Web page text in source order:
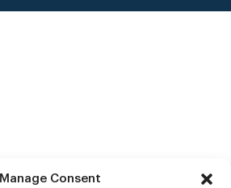
Manage Consent